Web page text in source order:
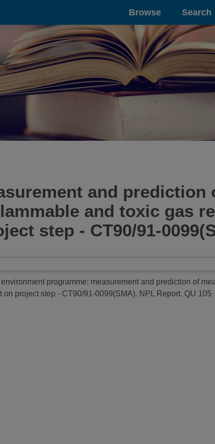
Browse Search
and prediction
and toxic gas
step - CT90/91-
programme: measurement and prediction of
project step - CT90/91-0099(SMA). NPL Report. QU 105